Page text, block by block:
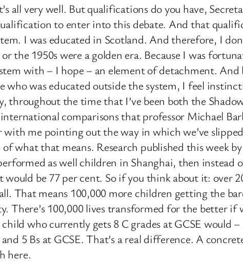
all very well. But qualifications do you have,
to enter into this debate. And that
I was educated in Scotland. And therefore, I
the 1950s were a golden era. Because I was
with – I hope – an element of detachment. And
was educated outside the system, I feel
throughout the time that I’ve been both the
international comparisons that professor Michael
me pointing out the way in which we’ve
what that means. Research published this week
as well children in Shanghai, then instead
be 77 per cent. So if you think about it: over
That means 100,000 more children getting the
There’s 100,000 lives transformed for the better if
who currently gets 8 C grades at GCSE would
5 Bs at GCSE. That’s a real difference. A
here.